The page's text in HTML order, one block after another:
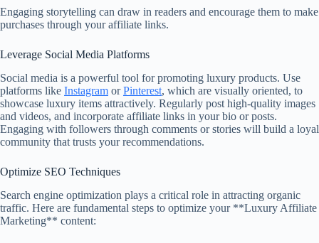
Engaging storytelling can draw in readers and encourage them to make
purchases through your affiliate links.
Leverage Social Media Platforms
Social media is a powerful tool for promoting luxury products. Use
platforms like Instagram orPinterest, which are visually oriented, to
showcase luxury items attractively. Regularly post high-quality images
and videos, and incorporate affiliate links in your bio or posts.
Engaging with followers through comments or stories will build a loyal
community that trusts your recommendations.
Optimize SEO Techniques
Search engine optimization plays a critical role in attracting organic
traffic. Here are fundamental steps to optimize your **Luxury Affiliate
Marketing** content: